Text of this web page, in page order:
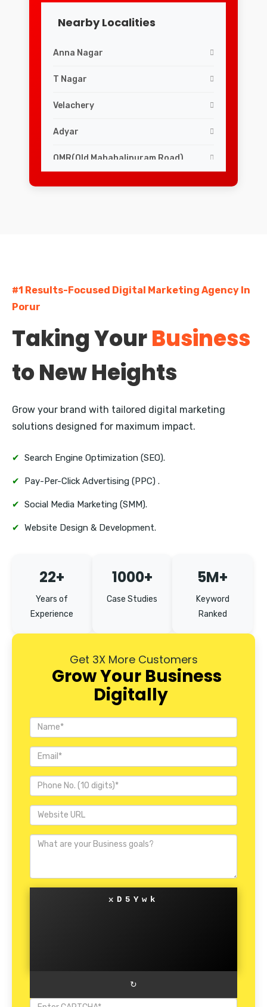
Nearby Localities
Anna Nagar
T Nagar
Velachery
Adyar
OMR(Old Mahabalipuram Road)
Mylapore
Nungambakkam
Kodambakkam
Besant Nagar
Porur
Mount Road
#1 Results-Focused Digital Marketing Agency In
Porur
Taking YourBusiness
to New Heights
Grow your brand with tailored digital marketing
solutions designed for maximum impact.
✔ Search Engine Optimization (SEO).
✔ Pay-Per-Click Advertising (PPC) .
✔ Social Media Marketing (SMM).
✔ Website Design & Development.
22+
Years of
Experience
1000+
Case Studies
5M+
Keyword
Ranked
Get 3X More Customers
Grow Your Business
Digitally
xD5Ywk
↻